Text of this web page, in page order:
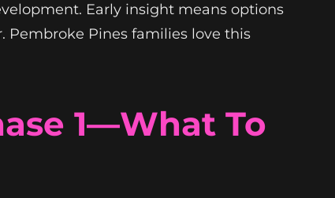
Early insight means options
Pembroke Pines families love this
1—What To